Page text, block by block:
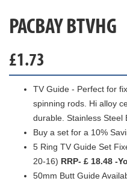
PACBAY BTVHG
£1.73
TV Guide - Perfect for
spinning rods. Hi alloy
durable. Stainless Steel
Buy a set for a 10%
5 Ring TV Guide Set
20-16) RRP- £ 18.48 -
50mm Butt Guide